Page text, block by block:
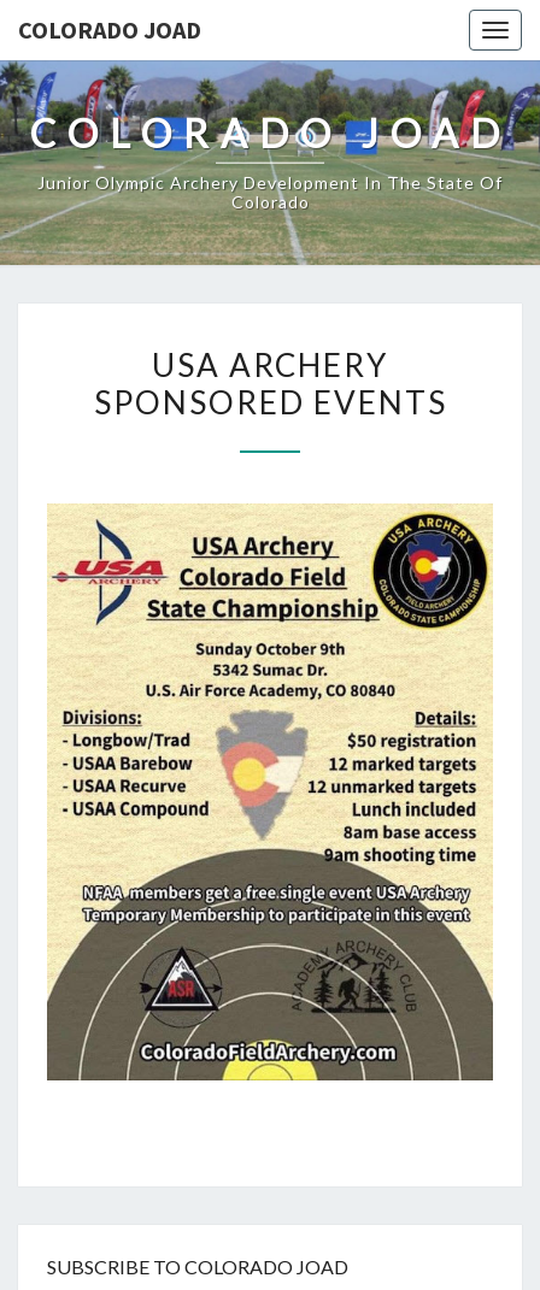
COLORADO JOAD
COLORADO JOAD
Junior Olympic Archery Development In The State Of
Colorado
ARCHERY
SPONSORED
USA ARCHERY
SPONSORED EVENTS
SUBSCRIBE TO COLORADO JOAD